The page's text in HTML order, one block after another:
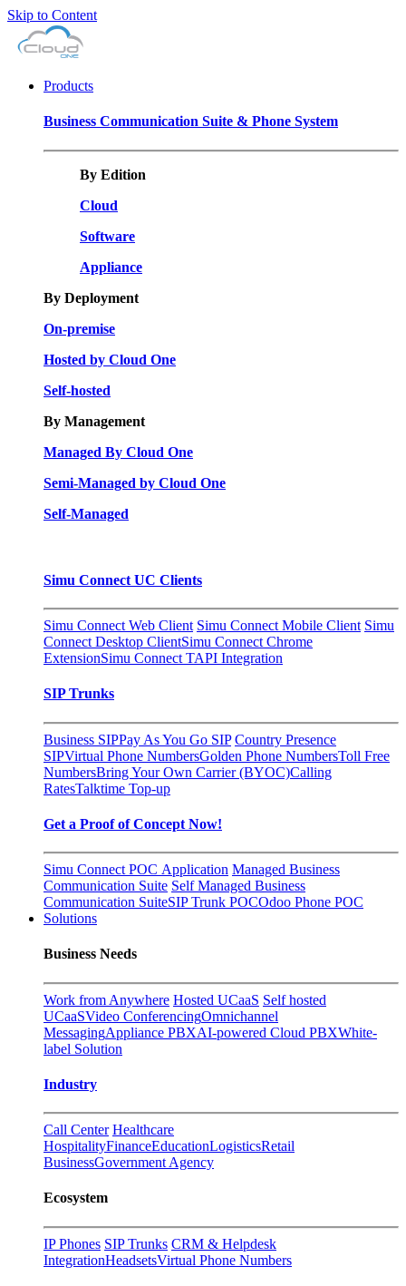
Skip to Content
Products
Business Communication Suite & Phone System
By Edition
Cloud
Software
Appliance
By Deployment
On-premise
Hosted by Cloud One
Self-hosted
By Management
Managed By Cloud One
Semi-Managed by Cloud One
Self-Managed
Simu Connect UC Clients
Simu Connect Web Client Simu Connect Mobile Client Simu
Connect Desktop ClientSimu Connect Chrome
ExtensionSimu Connect TAPI Integration
SIP Trunks
Business SIPPay As You Go SIP Country Presence
SIPVirtual Phone NumbersGolden Phone NumbersToll Free
NumbersBring Your Own Carrier (BYOC)Calling
RatesTalktime Top-up
Get a Proof of Concept Now!
Simu Connect POC Application Managed Business
Communication Suite Self Managed Business
Communication SuiteSIP Trunk POCOdoo Phone POC
Solutions
Business Needs
Work from Anywhere Hosted UCaaS Self hosted
UCaaSVideo ConferencingOmnichannel
MessagingAppliance PBXAI-powered Cloud PBXWhite-
label Solution
Industry
Call Center Healthcare
HospitalityFinanceEducationLogisticsRetail
BusinessGovernment Agency
Ecosystem
IP Phones SIP Trunks CRM & Helpdesk
IntegrationHeadsetsVirtual Phone Numbers